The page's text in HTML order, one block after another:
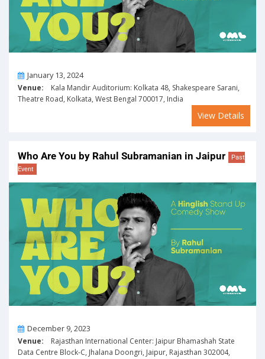
OnJanuary 13, 2024
Venue: Kala Mandir Auditorium: Kolkata 48, Shakespeare Sarani,
Theatre Road, Kolkata, West Bengal 700017, India
View Details
Who Are You by Rahul Subramanian in Jaipur
Past
Event
OnDecember 9, 2023
Venue: Rajasthan International Center: Jaipur Bhamashah State
Data Centre Block-C, Jhalana Doongri, Jaipur, Rajasthan 302004,